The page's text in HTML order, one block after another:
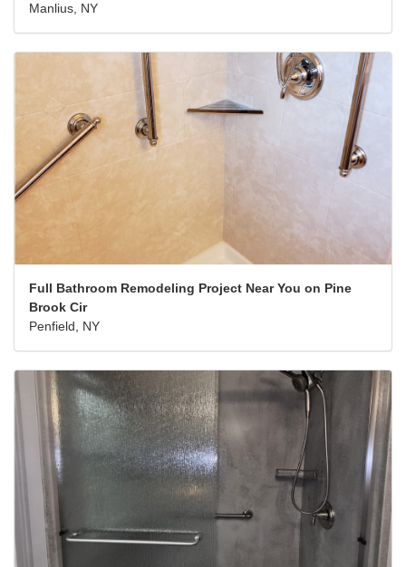
Manlius, NY
Full Bathroom Remodeling Project Near You on Pine
Brook Cir
Penfield, NY